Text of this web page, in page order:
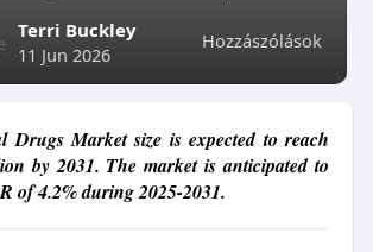
Hozzászólások
Terri Buckley
11 Jun 2026
Drugs Market size is expected to reach
by 2031. The market is anticipated to
of 4.2% during 2025-2031.